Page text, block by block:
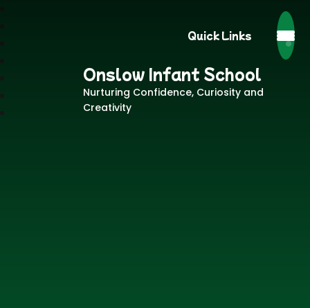
Quick Links
Onslow Infant School
Nurturing Confidence, Curiosity and
Creativity